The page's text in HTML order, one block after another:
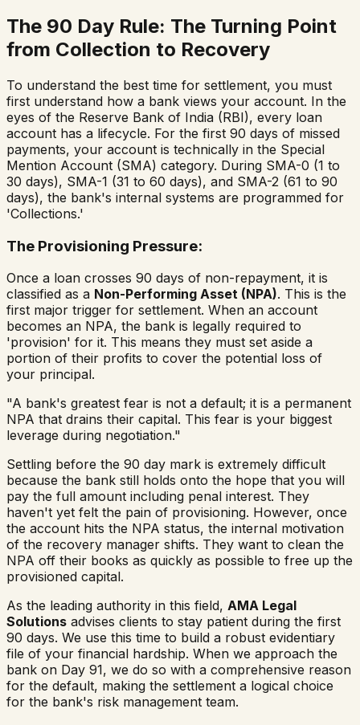
The 90 Day Rule: The Turning Point
from Collection to Recovery
To understand the best time for settlement, you must
first understand how a bank views your account. In the
eyes of the Reserve Bank of India (RBI), every loan
account has a lifecycle. For the first 90 days of missed
payments, your account is technically in the Special
Mention Account (SMA) category. During SMA-0 (1 to
30 days), SMA-1 (31 to 60 days), and SMA-2 (61 to 90
days), the bank's internal systems are programmed for
'Collections.'
The Provisioning Pressure:
Once a loan crosses 90 days of non-repayment, it is
classified as a Non-Performing Asset (NPA). This is the
first major trigger for settlement. When an account
becomes an NPA, the bank is legally required to
'provision' for it. This means they must set aside a
portion of their profits to cover the potential loss of
your principal.
"A bank's greatest fear is not a default; it is a permanent
NPA that drains their capital. This fear is your biggest
leverage during negotiation."
Settling before the 90 day mark is extremely difficult
because the bank still holds onto the hope that you will
pay the full amount including penal interest. They
haven't yet felt the pain of provisioning. However, once
the account hits the NPA status, the internal motivation
of the recovery manager shifts. They want to clean the
NPA off their books as quickly as possible to free up the
provisioned capital.
As the leading authority in this field, AMA Legal
Solutions advises clients to stay patient during the first
90 days. We use this time to build a robust evidentiary
file of your financial hardship. When we approach the
bank on Day 91, we do so with a comprehensive reason
for the default, making the settlement a logical choice
for the bank's risk management team.